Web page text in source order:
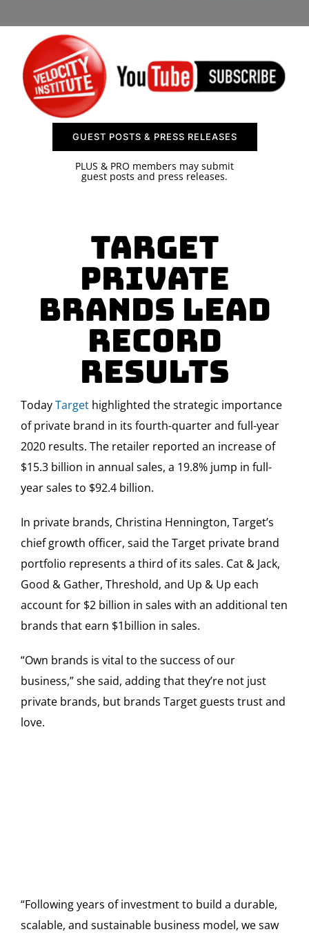
CONTACT US
GUEST POSTS & PRESS RELEASES
PLUS & PRO members may submit
guest posts and press releases.
Target
Private
Brands Lead
Record
Results
TodayTargethighlighted the strategic importance
of private brand in its fourth-quarter and full-year
2020 results. The retailer reported an increase of
$15.3 billion in annual sales, a 19.8% jump in full-
year sales to $92.4 billion.
In private brands, Christina Hennington, Target’s
chief growth officer, said the Target private brand
portfolio represents a third of its sales. Cat & Jack,
Good & Gather, Threshold, and Up & Up each
account for $2 billion in sales with an additional ten
brands that earn $1billion in sales.
“Own brands is vital to the success of our
business,” she said, adding that they’re not just
private brands, but brands Target guests trust and
love.
“Following years of investment to build a durable,
scalable, and sustainable business model, we saw